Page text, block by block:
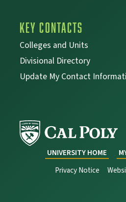
Key Contacts
Colleges and Units
Divisional Directory
Update My Contact
UNIVERSITY HOME
Privacy Notice